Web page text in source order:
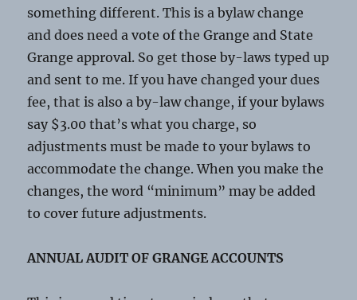
something different. This is a bylaw change
and does need a vote of the Grange and State
Grange approval. So get those by-laws typed up
and sent to me. If you have changed your dues
fee, that is also a by-law change, if your bylaws
say $3.00 that’s what you charge, so
adjustments must be made to your bylaws to
accommodate the change. When you make the
changes, the word “minimum” may be added
to cover future adjustments.
ANNUAL AUDIT OF GRANGE ACCOUNTS